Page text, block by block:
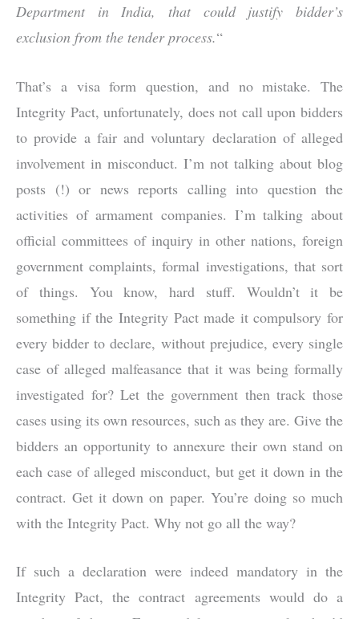
Department in India, that could justify bidder’s
exclusion from the tender process.“
That’s a visa form question, and no mistake. The
Integrity Pact, unfortunately, does not call upon bidders
to provide a fair and voluntary declaration of alleged
involvement in misconduct. I’m not talking about blog
posts (!) or news reports calling into question the
activities of armament companies. I’m talking about
official committees of inquiry in other nations, foreign
government complaints, formal investigations, that sort
of things. You know, hard stuff. Wouldn’t it be
something if the Integrity Pact made it compulsory for
every bidder to declare, without prejudice, every single
case of alleged malfeasance that it was being formally
investigated for? Let the government then track those
cases using its own resources, such as they are. Give the
bidders an opportunity to annexure their own stand on
each case of alleged misconduct, but get it down in the
contract. Get it down on paper. You’re doing so much
with the Integrity Pact. Why not go all the way?
If such a declaration were indeed mandatory in the
Integrity Pact, the contract agreements would do a